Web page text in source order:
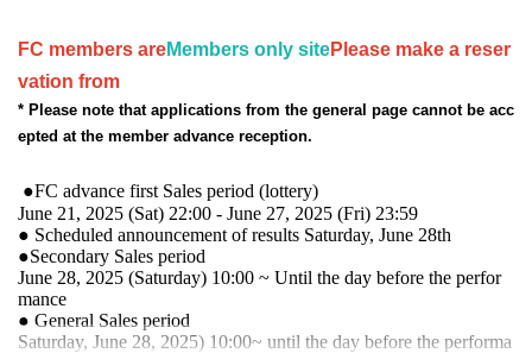
FC members areMembers only sitePlease make a reser
vation from
* Please note that applications from the general page cannot be acc
epted at the member advance reception.
●FC advance first Sales period (lottery)
June 21, 2025 (Sat) 22:00 - June 27, 2025 (Fri) 23:59
● Scheduled announcement of results Saturday, June 28th
●Secondary Sales period
June 28, 2025 (Saturday) 10:00 ~ Until the day before the perfor
mance
● General Sales period
Saturday, June 28, 2025) 10:00~ until the day before the performa